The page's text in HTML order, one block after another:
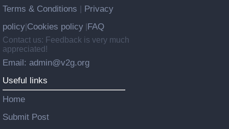
Terms & Conditions
Privacy
policy Cookies policy FAQ
Contact us: Feedback is very much
appreciated!
Email: admin@v2g.org
Useful links
Home
Submit Post